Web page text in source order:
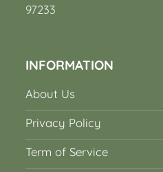
97233
INFORMATION
About Us
Privacy Policy
Term of Service